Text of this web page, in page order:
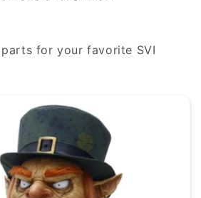
for your favorite SVI